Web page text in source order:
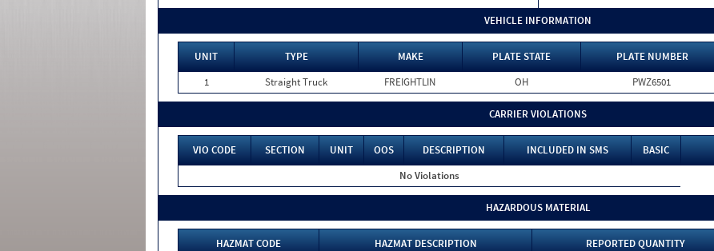
VEHICLE INFORMATION
UNIT TYPE MAKE PLATE STATE PLATE NUMBER
1
Straight Truck FREIGHTLIN OH PWZ6501
CARRIER VIOLATIONS
VIO CODE SECTION UNIT OOS DESCRIPTION INCLUDED IN SMS BASIC
No Violations
HAZARDOUS MATERIAL
HAZMAT CODE HAZMAT DESCRIPTION REPORTED QUANTITY